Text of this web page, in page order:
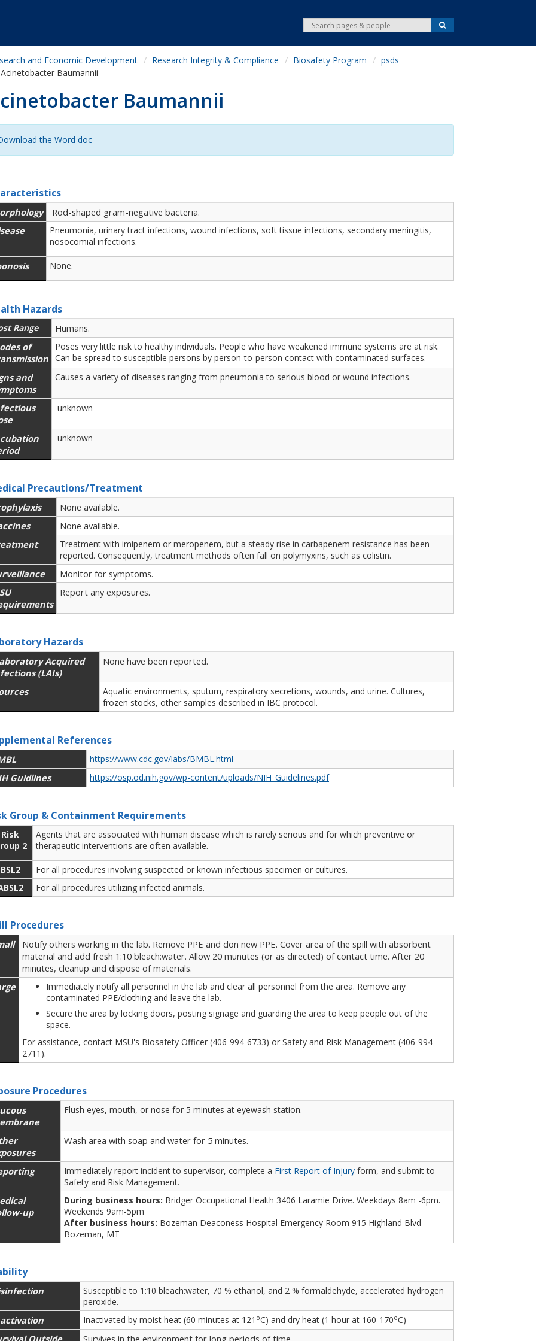
e
a
S
e
r
and Economic Development Research Integrity & Compliance Biosafety Program
psds
Acinetobacter Baumannii
Baumannii
the Word doc
Rod-shaped gram-negative bacteria.
Pneumonia, urinary tract infections, wound infections, soft tissue infections, secondary meningitis,
nosocomial infections.
None.
Hazards
Range
Humans.
of
Poses very little risk to healthy individuals. People who have weakened immune systems are at risk.
Can be spread to susceptible persons by person-to-person contact with contaminated surfaces.
and
Causes a variety of diseases ranging from pneumonia to serious blood or wound infections.
unknown
unknown
Precautions/Treatment
None available.
None available.
Treatment with imipenem or meropenem, but a steady rise in carbapenem resistance has been
reported. Consequently, treatment methods often fall on polymyxins, such as colistin.
Monitor for symptoms.
Report any exposures.
Hazards
Acquired
(LAIs)
None have been reported.
Aquatic environments, sputum, respiratory secretions, wounds, and urine. Cultures,
frozen stocks, other samples described in IBC protocol.
References
https://www.cdc.gov/labs/BMBL.html
Guidlines https://osp.od.nih.gov/wp-content/uploads/NIH_Guidelines.pdf
Group & Containment Requirements
Risk
2
Agents that are associated with human disease which is rarely serious and for which preventive or
therapeutic interventions are often available.
BSL2
For all procedures involving suspected or known infectious specimen or cultures.
For all procedures utilizing infected animals.
Procedures
Notify others working in the lab. Remove PPE and don new PPE. Cover area of the spill with absorbent
material and add fresh 1:10 bleach:water. Allow 20 munutes (or as directed) of contact time. After 20
minutes, cleanup and dispose of materials.
Immediately notify all personnel in the lab and clear all personnel from the area. Remove any
contaminated PPE/clothing and leave the lab.
Secure the area by locking doors, posting signage and guarding the area to keep people out of the
space.
For assistance, contact MSU's Biosafety Officer (406-994-6733) or Safety and Risk Management (406-994-
2711).
Procedures
Flush eyes, mouth, or nose for 5 minutes at eyewash station.
Wash area with soap and water for 5 minutes.
Immediately report incident to supervisor, complete a First Report of Injury form, and submit to
Safety and Risk Management.
up
During business hours: Bridger Occupational Health 3406 Laramie Drive. Weekdays 8am -6pm.
Weekends 9am-5pm
After business hours: Bozeman Deaconess Hospital Emergency Room 915 Highland Blvd
Bozeman, MT
Susceptible to 1:10 bleach:water, 70 % ethanol, and 2 % formaldehyde, accelerated hydrogen
peroxide.
Inactivated by moist heat (60 minutes at 121 oC) and dry heat (1 hour at 160-170oC)
Outside
Survives in the environment for long periods of time.